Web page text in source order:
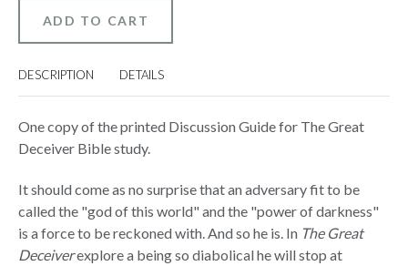
BIBLE
STUDY
-
DESCRIPTION DETAILS
One copy of the printed Discussion Guide for The Great
Deceiver Bible study.
It should come as no surprise that an adversary fit to be
called the "god of this world" and the "power of darkness"
is a force to be reckoned with. And so he is. In The Great
Deceiverexplore a being so diabolical he will stop at